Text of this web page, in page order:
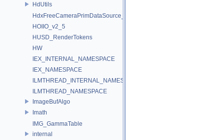
HdUtils
HdxFreeCameraPrimDataSource_Impl
HOIIO_v2_5
HUSD_RenderTokens
HW
IEX_INTERNAL_NAMESPACE
IEX_NAMESPACE
ILMTHREAD_INTERNAL_NAMESPACE
ILMTHREAD_NAMESPACE
ImageBufAlgo
Imath
IMG_GammaTable
internal